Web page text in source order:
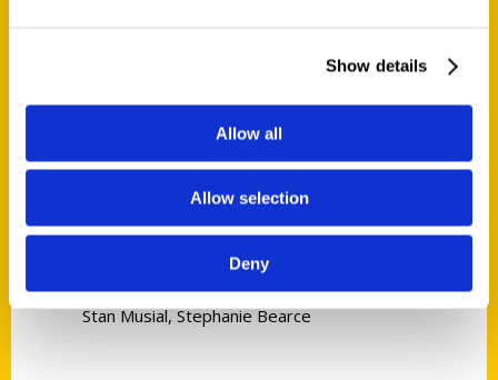
Show details
Allow all
Allow selection
Deny
Stephanie Bearce
Read More
Tags:
Stan Musial,Stephanie Bearce